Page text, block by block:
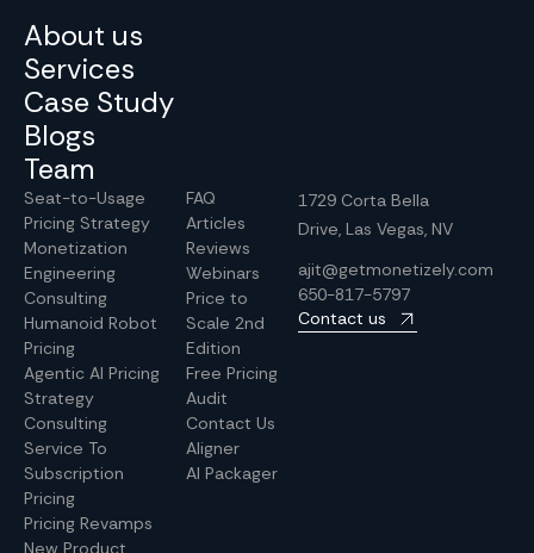
About us
Services
Case Study
Blogs
Team
Seat-to-Usage
Pricing Strategy
Monetization
Engineering
Consulting
Humanoid Robot
Pricing
Agentic AI Pricing
Strategy
Consulting
Service To
Subscription
Pricing
Pricing Revamps
FAQ
Articles
Reviews
Webinars
Price to
Scale 2nd
Edition
Free Pricing
Audit
Contact Us
Aligner
AI Packager
1729 Corta Bella
Drive, Las Vegas, NV
ajit@getmonetizely.com
650-817-5797
Contact us